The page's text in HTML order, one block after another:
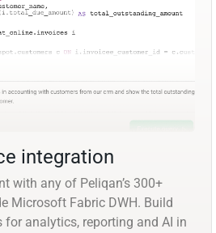
integration
with any of Peliqan’s 300+
Microsoft Fabric DWH. Build
for analytics, reporting and AI in